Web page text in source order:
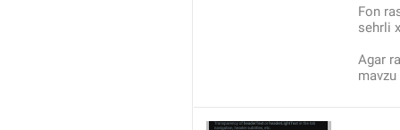
Fon
sehrli
Agar